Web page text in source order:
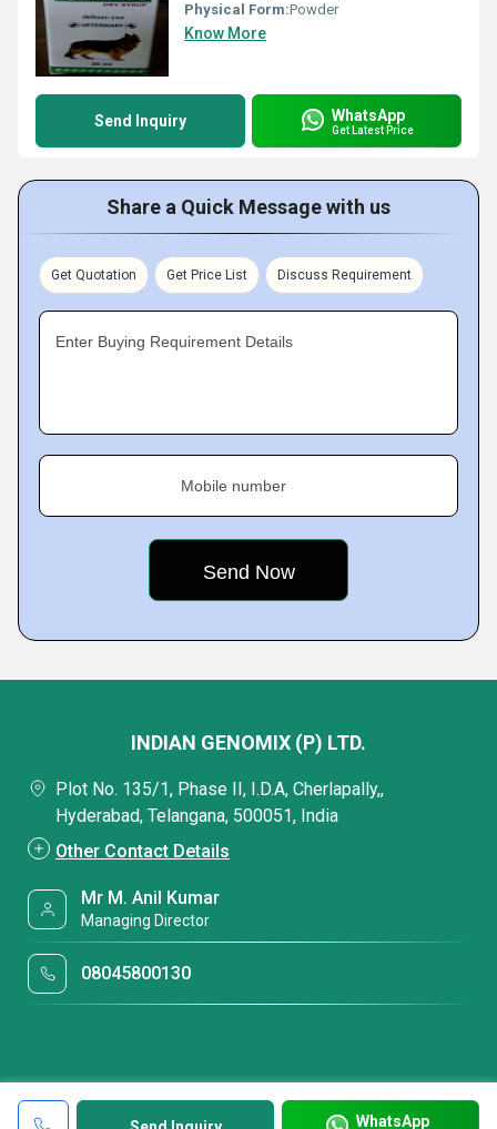
Physical Form:Powder
Know More
Send Inquiry WhatsApp
Get Latest Price
Share a Quick Message with us
Get Quotation Get Price List Discuss Requirement
Enter Buying Requirement Details
Mobile number
WhatsApp
INDIAN GENOMIX (P) LTD.
Plot No. 135/1, Phase II, I.D.A, Cherlapally,,
Hyderabad, Telangana, 500051, India
Other Contact Details
Mr M. Anil Kumar
Managing Director
08045800130